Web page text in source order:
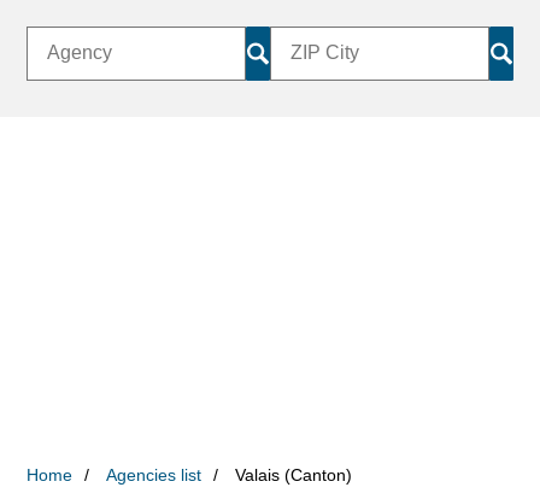
Home Agencies list Valais (Canton)